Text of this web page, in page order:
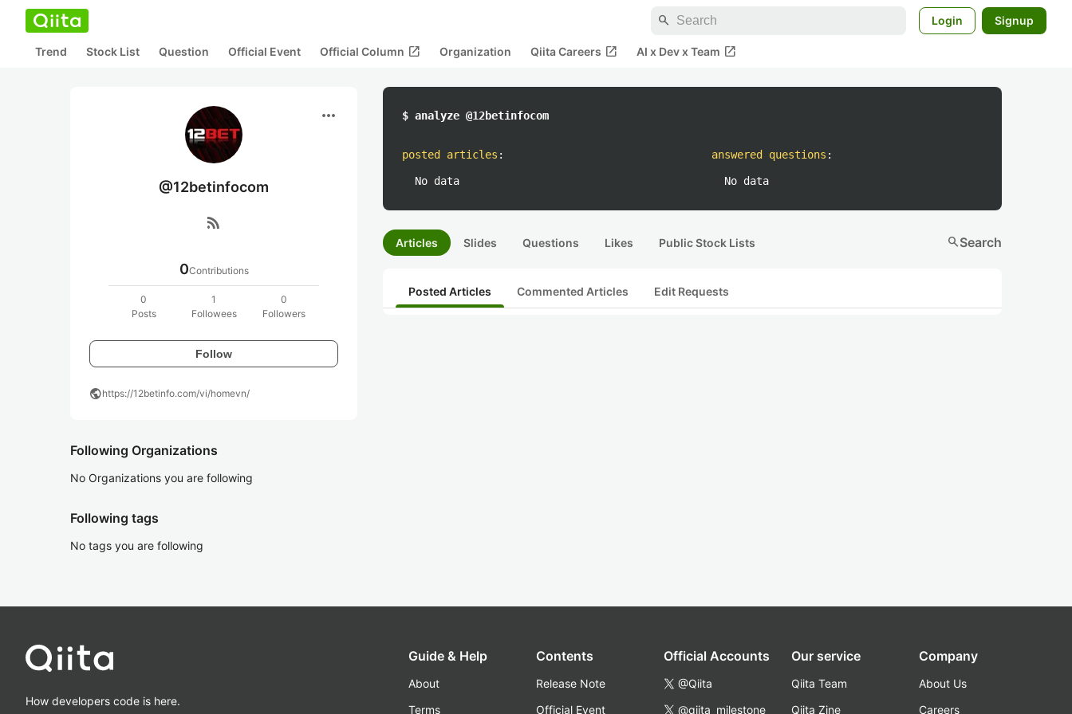
search Login Signup
Trend Stock List Question Official Event Official Column open_in_new Organization Qiita Careers open_in_new AI x Dev x Team open_in_new
more_horiz
@12betinfocom
rss_feed
0Contributions
0
Posts
1
Followees
0
Followers
Follow
publichttps://12betinfo.com/vi/homevn/
Following Organizations
No Organizations you are following
Following tags
No tags you are following
$ analyze @12betinfocom
posted articles :
No data
answered questions :
No data
Articles Slides Questions Likes Public Stock Lists searchSearch
Posted Articles Commented Articles Edit Requests
How developers code is here.
Guide & Help
About
Terms
Contents
Release Note
Official Event
Official Accounts
@Qiita
@qiita_milestone
Our service
Qiita Team
Qiita Zine
Company
About Us
Careers